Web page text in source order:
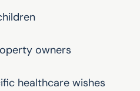
owners
healthcare wishes